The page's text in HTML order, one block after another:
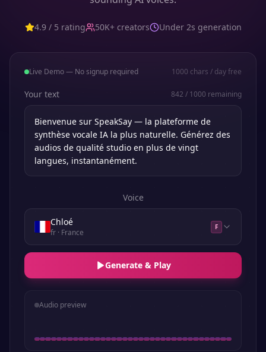
4.9 / 5 rating 50K+ creators Under 2s generation
Live Demo — No signup required 1000 chars / day free
Your text 842 / 1000 remaining
Voice
Chloé
fr· France
F
Generate & Play
Audio preview